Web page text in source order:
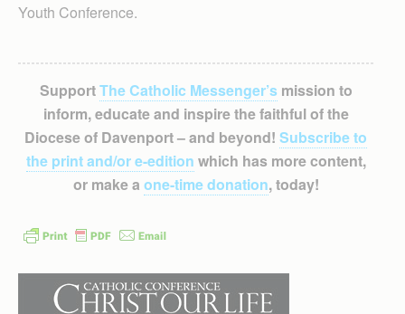
Youth Conference.
SupportThe Catholic Messenger’smission to
inform, educate and inspire the faithful of the
Diocese of Davenport – and beyond! Subscribe to
the print and/or e-edition which has more content,
or make a one-time donation, today!